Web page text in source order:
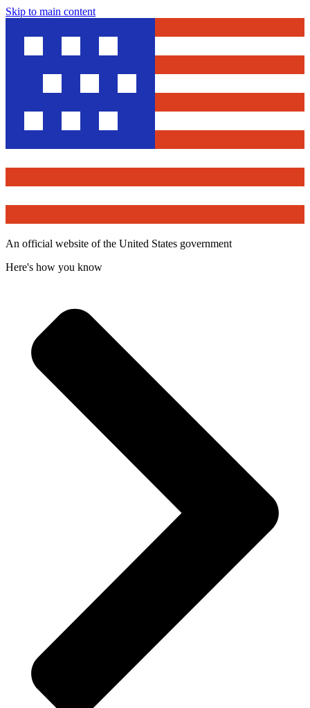
Skip to main content
An official website of the United States government
Here's how you know